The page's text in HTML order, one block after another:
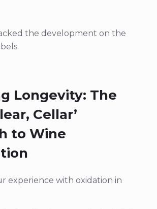
the development on the
Longevity: The
Cellar’
to Wine
experience with oxidation in